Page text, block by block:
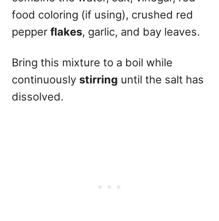
food coloring (if using), crushed red
pepper flakes, garlic, and bay leaves.
Bring this mixture to a boil while
continuously stirring until the salt has
dissolved.